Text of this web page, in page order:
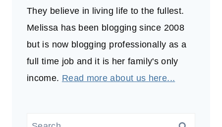
They believe in living life to the fullest.
Melissa has been blogging since 2008
but is now blogging professionally as a
full time job and it is her family's only
income. Read more about us here...
Search